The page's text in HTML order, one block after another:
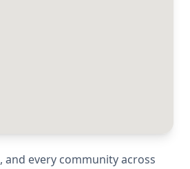
, and every community across